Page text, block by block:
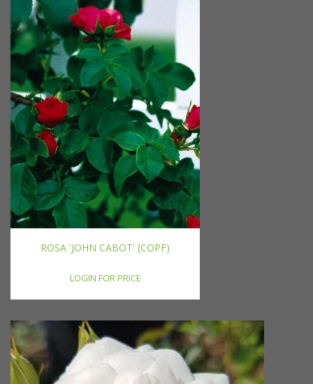
ROSA 'JOHN CABOT' (COPF)
LOGIN FOR PRICE